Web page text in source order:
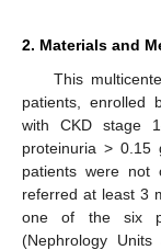
2. Materials and
This
patients, enrolled
with CKD stage
proteinuria >
patients were not
referred at least 3
one of the six
(Nephrology Units